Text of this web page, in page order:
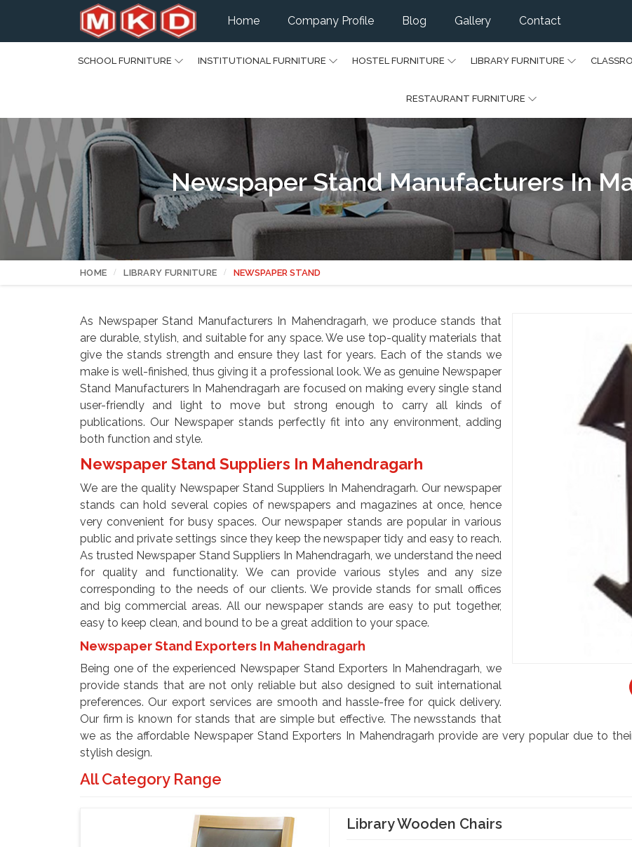
Home Company Profile Blog Gallery Contact
SCHOOL FURNITURE INSTITUTIONAL FURNITURE HOSTEL FURNITURE LIBRARY FURNITURE
RESTAURANT FURNITURE
Newspaper Stand Manufacturers In
HOME LIBRARY FURNITURE NEWSPAPER STAND
As Newspaper Stand Manufacturers In Mahendragarh, we produce stands that
are durable, stylish, and suitable for any space. We use top-quality materials that
give the stands strength and ensure they last for years. Each of the stands we
make is well-finished, thus giving it a professional look. We as genuine Newspaper
Stand Manufacturers In Mahendragarh are focused on making every single stand
user-friendly and light to move but strong enough to carry all kinds of
publications. Our Newspaper stands perfectly fit into any environment, adding
both function and style.
Newspaper Stand Suppliers In Mahendragarh
We are the quality Newspaper Stand Suppliers In Mahendragarh. Our newspaper
stands can hold several copies of newspapers and magazines at once, hence
very convenient for busy spaces. Our newspaper stands are popular in various
public and private settings since they keep the newspaper tidy and easy to reach.
As trusted Newspaper Stand Suppliers In Mahendragarh, we understand the need
for quality and functionality. We can provide various styles and any size
corresponding to the needs of our clients. We provide stands for small offices
and big commercial areas. All our newspaper stands are easy to put together,
easy to keep clean, and bound to be a great addition to your space.
Newspaper Stand Exporters In Mahendragarh
Being one of the experienced Newspaper Stand Exporters In Mahendragarh, we
provide stands that are not only reliable but also designed to suit international
preferences. Our export services are smooth and hassle-free for quick delivery.
Our firm is known for stands that are simple but effective. The newsstands that
we as the affordable Newspaper Stand Exporters In Mahendragarh provide are very popular due to
stylish design.
All Category Range
Library Wooden Chairs